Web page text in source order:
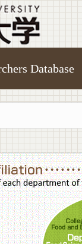
Database
College of